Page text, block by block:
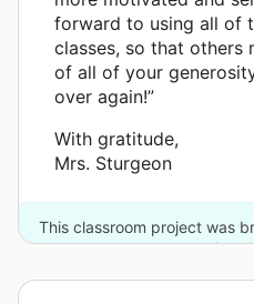
forward to using all of
classes, so that others
of all of your
over again!”
With gratitude,
Mrs. Sturgeon
This classroom project was
other